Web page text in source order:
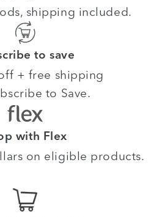
shipping included.
to save
+ free shipping
to Save.
with Flex
on eligible products.